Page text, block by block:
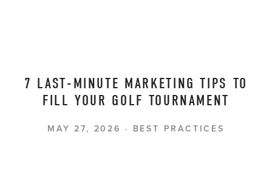
7 LAST-MINUTE MARKETING TIPS TO
FILL YOUR GOLF TOURNAMENT
BEST PRACTICES
MAY 27, 2026